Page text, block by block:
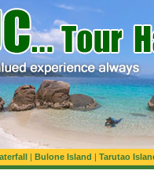
| Bulone Island | Tarutao